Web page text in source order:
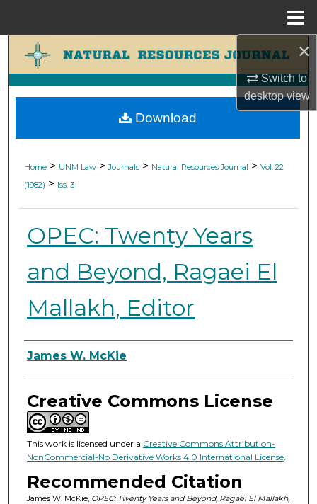
×
Switch to
desktopview
Search
Browse Collections
My Account
Digital Commons Network™
Home > UNM Law > Journals > Natural Resources Journal > Vol. 22
(1982) > Iss. 3
OPEC: Twenty Years
and Beyond, Ragaei El
Mallakh, Editor
Authors
James W. McKie
Creative Commons License
This work is licensed under a Creative Commons Attribution-
NonCommercial-No Derivative Works 4.0 International License.
Recommended Citation
James W. McKie, OPEC: Twenty Years and Beyond, Ragaei El Mallakh,
Download